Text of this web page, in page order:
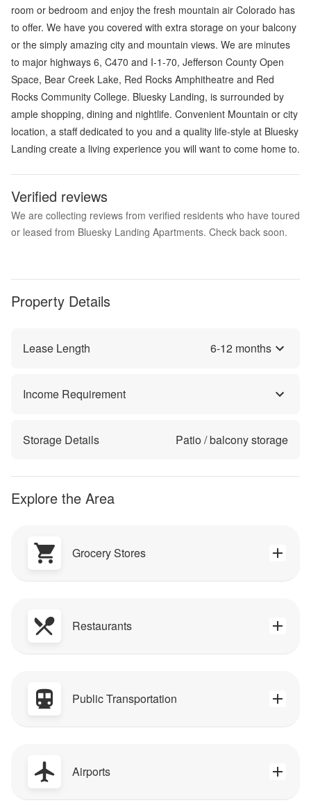
room or bedroom and enjoy the fresh mountain air Colorado has
to offer. We have you covered with extra storage on your balcony
or the simply amazing city and mountain views. We are minutes
to major highways 6, C470 and I-1-70, Jefferson County Open
Space, Bear Creek Lake, Red Rocks Amphitheatre and Red
Rocks Community College. Bluesky Landing, is surrounded by
ample shopping, dining and nightlife. Convenient Mountain or city
location, a staff dedicated to you and a quality life-style at Bluesky
Landing create a living experience you will want to come home to.
Verified reviews
We are collecting reviews from verified residents who have toured
or leased from Bluesky Landing Apartments. Check back soon.
Property Details
Lease Length 6-12 months
Income Requirement
Storage Details Patio / balcony storage
Explore the Area
Grocery Stores
Restaurants
Public Transportation
Airports